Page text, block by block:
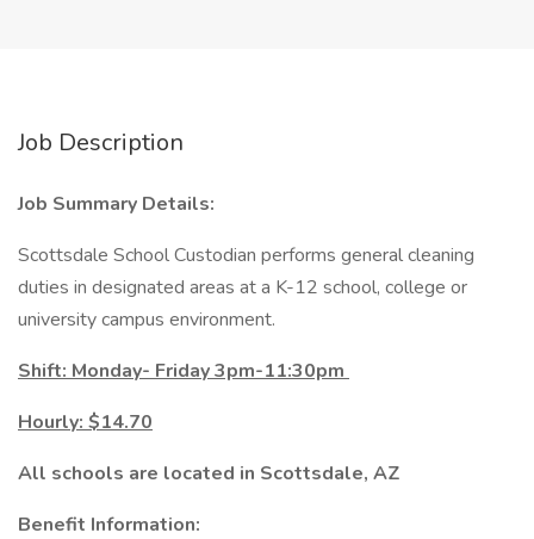
Job Description
Job Summary Details:
Scottsdale School Custodian performs general cleaning
duties in designated areas at a K-12 school, college or
university campus environment.
Shift: Monday- Friday 3pm-11:30pm
Hourly: $14.70
All schools are located in Scottsdale, AZ
Benefit Information: